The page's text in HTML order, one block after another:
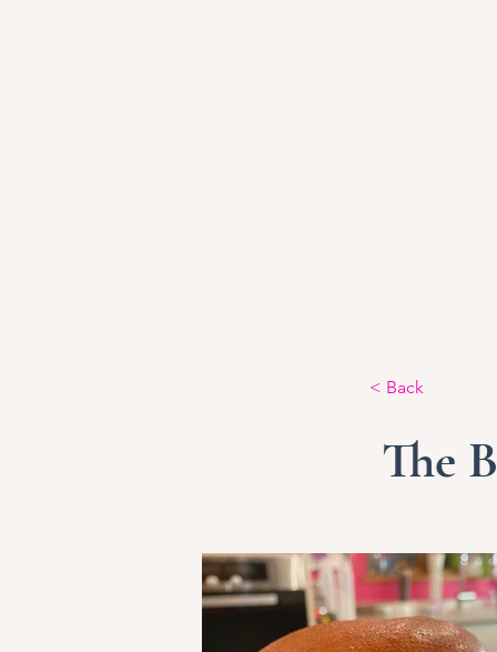
< Back
The